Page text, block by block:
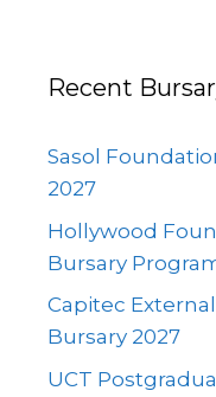
Recent
Sasol
2027
Hollywood
Bursary
Capitec
Bursary 2027
UCT